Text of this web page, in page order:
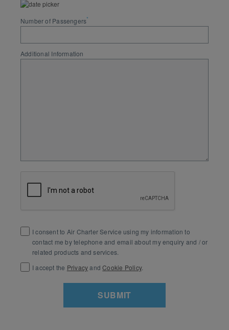
Number of Passengers*
Additional Information
I consent to Air Charter Service using my information to
contact me by telephone and email about my enquiry and / or
related products and services.
I accept the PrivacyandCookie Policy.